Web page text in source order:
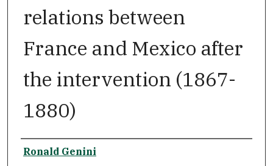
relations between
France and Mexico after
the intervention (1867-
1880)
Author
Ronald Genini